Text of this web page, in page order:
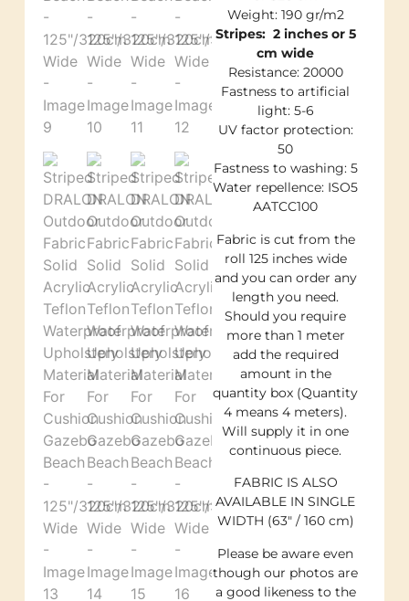
Weight: 190 gr/m2
Stripes: 2 inches or 5
cm wide
Resistance: 20000
Fastness to artificial
light: 5-6
UV factor protection:
50
Fastness to washing: 5
Water repellence: ISO5
AATCC100
Fabric is cut from the
roll 125 inches wide
and you can order any
length you need.
Should you require
more than 1 meter
add the required
amount in the
quantity box (Quantity
4 means 4 meters).
Will supply it in one
continuous piece.
FABRIC IS ALSO
AVAILABLE IN SINGLE
WIDTH (63″ / 160 cm)
Please be aware even
though our photos are
a good likeness to the